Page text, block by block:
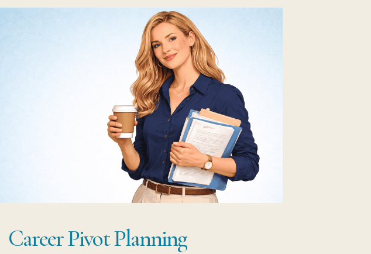
TO
ERRORS
COST
PEOPLE
YEARS
PROGRESS
Career Pivot Planning